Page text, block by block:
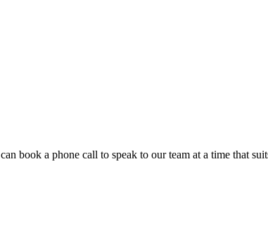
book a phone call to speak to our team at a time that